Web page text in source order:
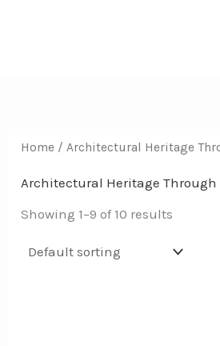
h
Home / Architectural Heritage
Architectural Heritage Through
Showing 1–9 of 10 results